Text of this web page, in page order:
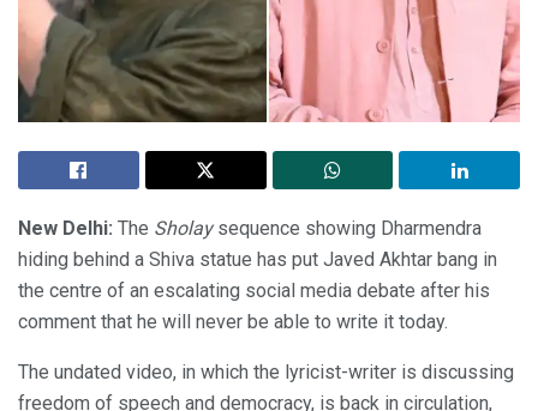
New Delhi: The Sholaysequence showing Dharmendra
hiding behind a Shiva statue has put Javed Akhtar bang in
the centre of an escalating social media debate after his
comment that he will never be able to write it today.
The undated video, in which the lyricist-writer is discussing
freedom of speech and democracy, is back in circulation,